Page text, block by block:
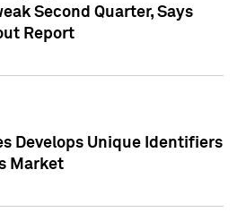
Second Quarter, Says
Report
Develops Unique Identifiers
Market